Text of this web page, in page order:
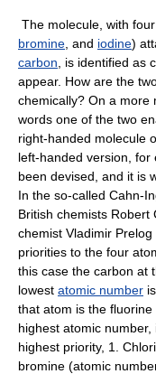
The molecule, with
bromine , and iodine)
carbon , is identified as
appear. How are the
chemically? On a more
words one of the two
right-handed molecule
left-handed version, for
been devised, and it is
In the so-called Cahn-
British chemists Robert
chemist Vladimir Prelog
priorities to the four
this case the carbon at
lowest atomic number
that atom is the
highest atomic
highest priority, 1.
bromine (atomic